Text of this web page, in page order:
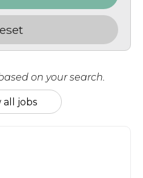
on your search.
all jobs